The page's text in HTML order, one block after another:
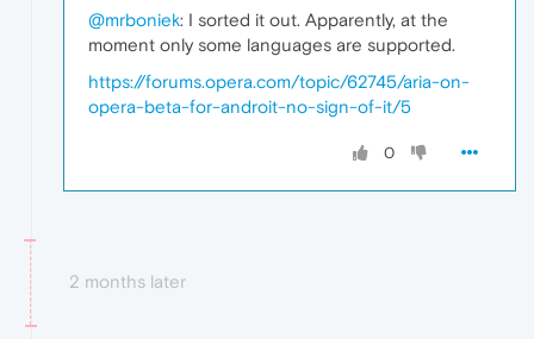
@mrboniek: I sorted it out. Apparently, at the
moment only some languages are supported.
https://forums.opera.com/topic/62745/aria-on-
opera-beta-for-androit-no-sign-of-it/5
0
2 months later